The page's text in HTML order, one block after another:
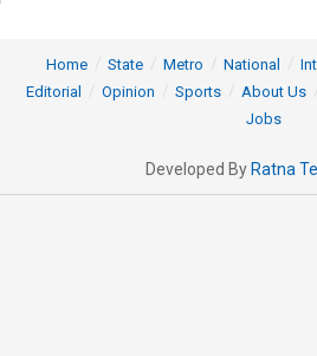
Home State Metro National
Editorial
Opinion Sports About Us
Jobs
Developed By Ratna